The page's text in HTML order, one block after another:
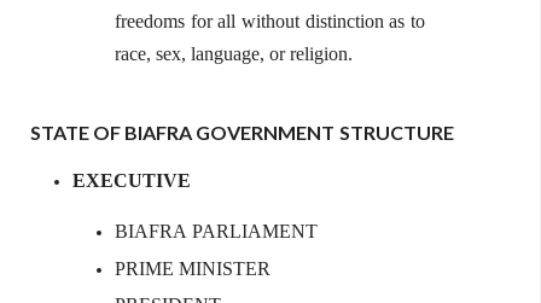
freedoms for all without distinction as to
race, sex, language, or religion.
STATE OF BIAFRA GOVERNMENT STRUCTURE
EXECUTIVE
BIAFRA PARLIAMENT
PRIME MINISTER